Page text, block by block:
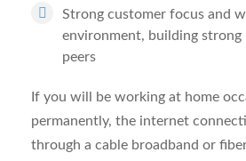
Strong customer focus and
environment, building
peers
If you will be working at home
permanently, the internet
through a cable broadband or